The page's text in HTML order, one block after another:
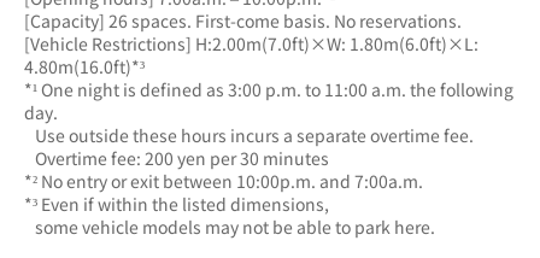
[Capacity] 26 spaces. First-come basis. No reservations.
[Vehicle Restrictions] H:2.00m(7.0ft)×W: 1.80m(6.0ft)×L:
4.80m(16.0ft)*³
*¹ One night is defined as 3:00 p.m. to 11:00 a.m. the following
day.
   Use outside these hours incurs a separate overtime fee.
   Overtime fee: 200 yen per 30 minutes
*² No entry or exit between 10:00p.m. and 7:00a.m.
*³ Even if within the listed dimensions,
   some vehicle models may not be able to park here.